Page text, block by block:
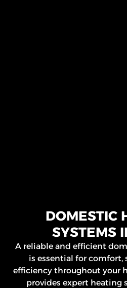
DOMESTIC
SYSTEMS
A reliable and efficient
is essential for comfort,
efficiency throughout your
provides expert heating